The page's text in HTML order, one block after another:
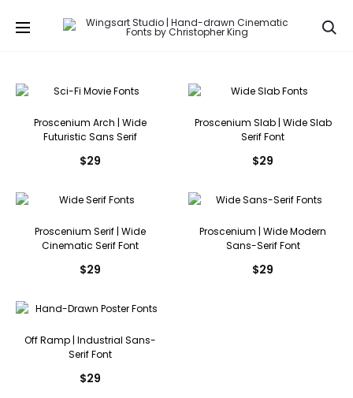
Proscenium Arch | Wide
Futuristic Sans Serif
$29
Proscenium Slab | Wide Slab
Serif Font
$29
Proscenium Serif | Wide
Cinematic Serif Font
$29
Proscenium | Wide Modern
Sans-Serif Font
$29
Off Ramp | Industrial Sans-
Serif Font
$29